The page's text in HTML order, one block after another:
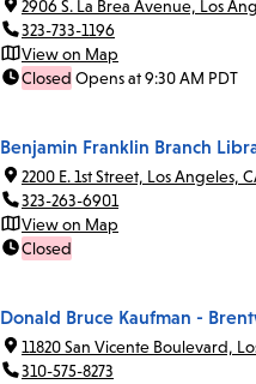
2906 S. La Brea Avenue, Los
323-733-1196
View on Map
Closed Opens at 9:30 AM PDT
Benjamin Franklin Branch
2200 E. 1st Street, Los Angeles,
323-263-6901
View on Map
Closed
Donald Bruce Kaufman -
11820 San Vicente Boulevard,
310-575-8273